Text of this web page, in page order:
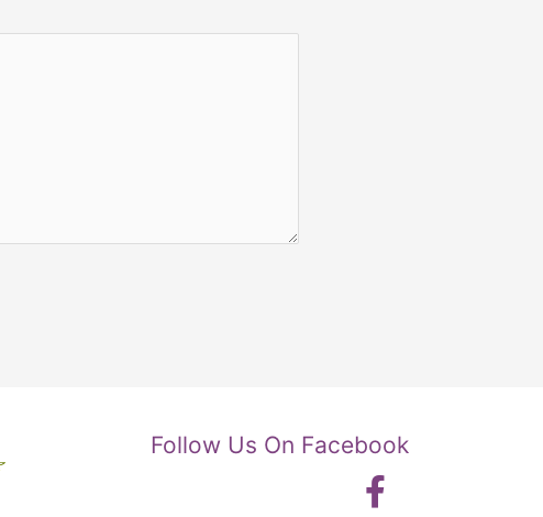
Follow Us On Facebook